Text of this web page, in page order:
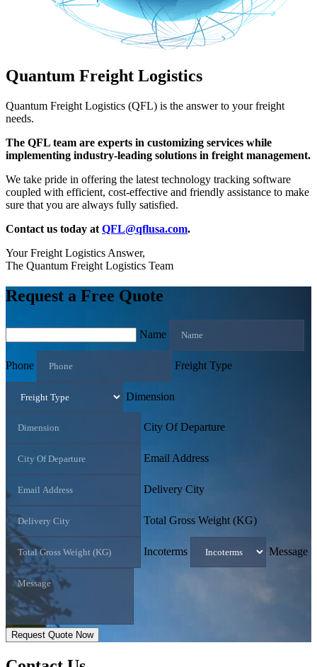
Quantum Freight Logistics
Quantum Freight Logistics (QFL) is the answer to your freight
needs.
The QFL team are experts in customizing services while
implementing industry-leading solutions in freight management.
We take pride in offering the latest technology tracking software
coupled with efficient, cost-effective and friendly assistance to make
sure that you are always fully satisfied.
Contact us today at QFL@qflusa.com.
Your Freight Logistics Answer,
The Quantum Freight Logistics Team
Request a Free Quote
Name
Phone Freight Type
Dimension
City Of Departure
Email Address
Delivery City
Total Gross Weight (KG)
Incoterms Message
Request Quote Now